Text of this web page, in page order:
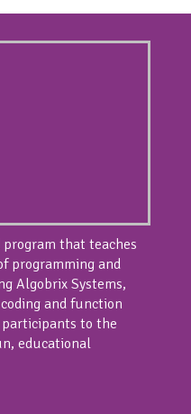
that teaches
programming and
Algobrix Systems,
and function
to the
educational